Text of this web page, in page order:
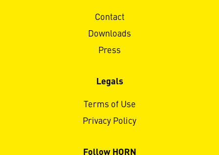
Contact
Downloads
Press
Legals
Terms of Use
Privacy Policy
Follow HORN